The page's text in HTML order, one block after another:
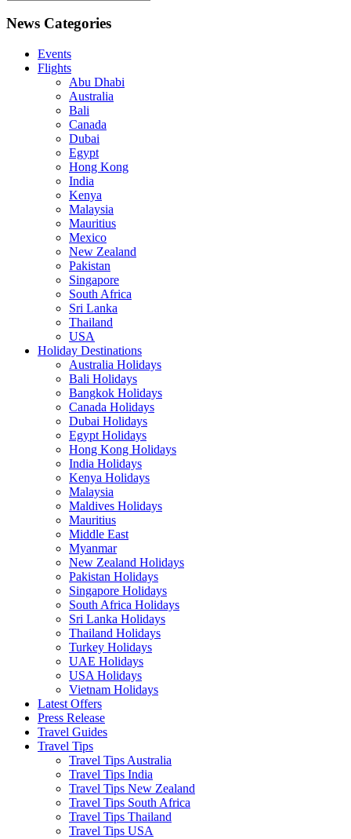
News Categories
Events
Flights
Abu Dhabi
Australia
Bali
Canada
Dubai
Egypt
Hong Kong
India
Kenya
Malaysia
Mauritius
Mexico
New Zealand
Pakistan
Singapore
South Africa
Sri Lanka
Thailand
USA
Holiday Destinations
Australia Holidays
Bali Holidays
Bangkok Holidays
Canada Holidays
Dubai Holidays
Egypt Holidays
Hong Kong Holidays
India Holidays
Kenya Holidays
Malaysia
Maldives Holidays
Mauritius
Middle East
Myanmar
New Zealand Holidays
Pakistan Holidays
Singapore Holidays
South Africa Holidays
Sri Lanka Holidays
Thailand Holidays
Turkey Holidays
UAE Holidays
USA Holidays
Vietnam Holidays
Latest Offers
Press Release
Travel Guides
Travel Tips
Travel Tips Australia
Travel Tips India
Travel Tips New Zealand
Travel Tips South Africa
Travel Tips Thailand
Travel Tips USA